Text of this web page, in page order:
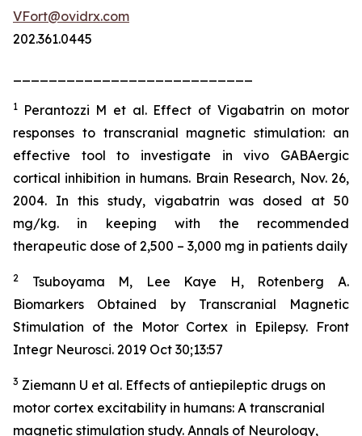
VFort@ovidrx.com
202.361.0445
1 Perantozzi M et al. Effect of Vigabatrin on motor
responses to transcranial magnetic stimulation: an
effective tool to investigate in vivo GABAergic
cortical inhibition in humans. Brain Research, Nov. 26,
2004. In this study, vigabatrin was dosed at 50
mg/kg. in keeping with the recommended
therapeutic dose of 2,500 – 3,000 mg in patients daily
2
Tsuboyama M, Lee Kaye H, Rotenberg A.
Biomarkers Obtained by Transcranial Magnetic
Stimulation of the Motor Cortex in Epilepsy. Front
Integr Neurosci. 2019 Oct 30;13:57
3 Ziemann U et al. Effects of antiepileptic drugs on
motor cortex excitability in humans: A transcranial
magnetic stimulation study. Annals of Neurology,